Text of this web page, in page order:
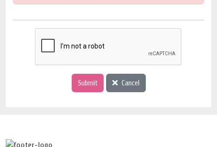
Submit Cancel